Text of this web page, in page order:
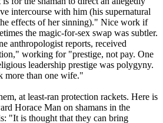
intercourse with him (his supernatural
effects of her sinning)." Nice work if
the magic-for-sex swap was subtler.
anthropologist reports, received
working for "prestige, not pay. One
leadership prestige was polygyny.
more than one wife."
at least-ran protection rackets. Here is
Horace Man on shamans in the
"It is thought that they can bring